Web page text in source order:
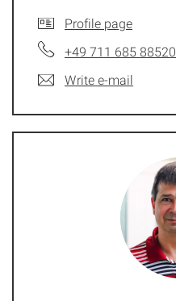
Profile page
+49 711 685 88520
Write e-mail